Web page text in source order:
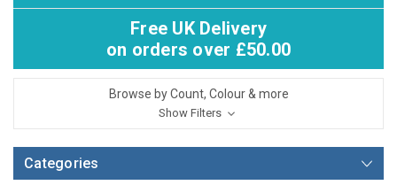
Free UK Delivery
on orders over £50.00
Browse by Count, Colour & more
Show Filters
Categories